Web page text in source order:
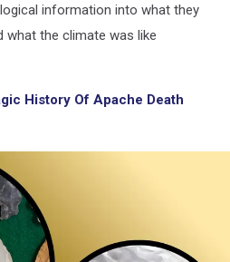
information into what they
what the climate was like
History Of Apache Death